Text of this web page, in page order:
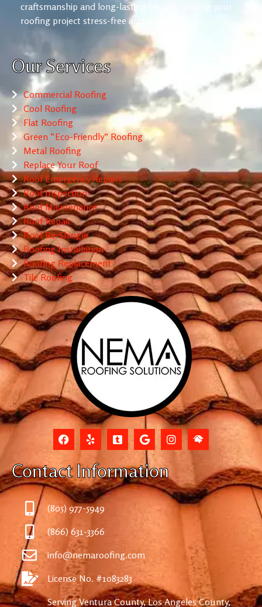
craftsmanship and long-lasting results, making your
roofing project stress-free and reliable.
Our Services
Commercial Roofing
Cool Roofing
Flat Roofing
Green “Eco-Friendly” Roofing
Metal Roofing
Replace Your Roof
Roof Emergency Repairs
Roof Inspection
Roof Maintenance
Roof Repair
Roof Re-Shingle
Roofing Installation
Roofing Replacement
Tile Roofing
Contact Information
(805) 977-5949
(866) 631-3366
info@nemaroofing.com
License No. #1083283
Serving Ventura County, Los Angeles County,